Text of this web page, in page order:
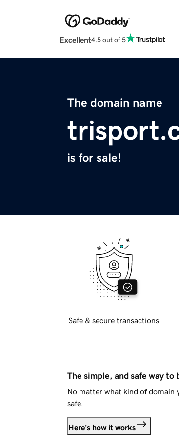
Excellent4.5 out of 5
The domain name
is for sale!
Safe & secure transactions
The simple, and safe way to
No matter what kind of domain
safe.
Here's how it works